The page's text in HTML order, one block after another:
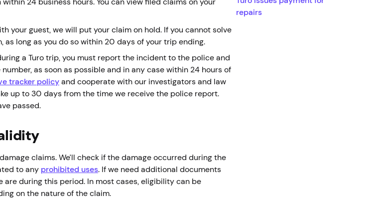
your guest, we will put your claim on hold. If you cannot solve
long as you do so within 20 days of your trip ending.
a Turo trip, you must report the incident to the police and
as soon as possible and in any case within 24 hours of
tracker policy and cooperate with our investigators and law
up to 30 days from the time we receive the police report.
passed.
claims. We’ll check if the damage occurred during the
to any prohibited uses. If we need additional documents
during this period. In most cases, eligibility can be
on the nature of the claim.
repairs